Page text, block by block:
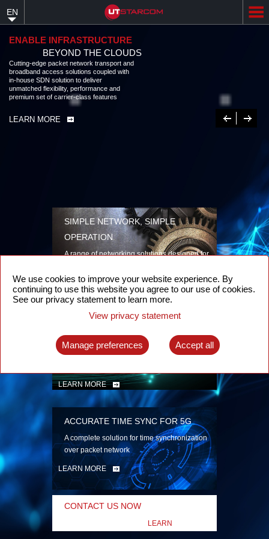
content
EN
ENABLE INFRASTRUCTURE
BEYOND THE CLOUDS
Cutting-edge packet network transport and broadband access solutions
coupled with in-house SDN solution to deliver unmatched flexibility,
performance and premium set of carrier-class features
LEARN MORE
Previous
Next
SIMPLE NETWORK, SIMPLE
OPERATION
A range of networking solutions designed for
security
LEARN MORE
INTELLIGENT PACKET OPTICAL
TRANSPORT
Advanced SDN-enabled Packet Optical
LEARN MORE
ACCURATE TIME SYNC FOR 5G
A complete solution for time synchronization
over packet network
LEARN MORE
CONTACT US NOW
LEARN
We use cookies to improve your website experience. By
continuing to use this website you agree to our use of cookies.
See our privacy statement to learn more.
View privacy statement
Manage preferences Accept all